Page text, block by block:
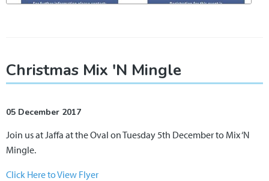
Christmas Mix 'N Mingle
05 December 2017
Join us at Jaffa at the Oval on Tuesday 5th December to Mix ‘N
Mingle.
Click Here to View Flyer